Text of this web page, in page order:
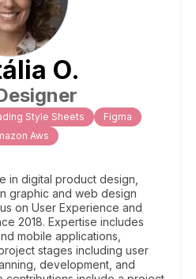
O.
Style Sheets
Figma
Aws
in digital product design,
graphic and web design
on User Experience and
2018. Expertise includes
mobile applications,
stages including user
development, and